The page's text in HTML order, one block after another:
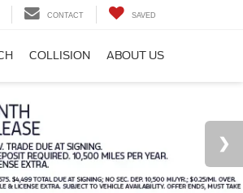
CONTACT SAVED
COLLISION ABOUT US